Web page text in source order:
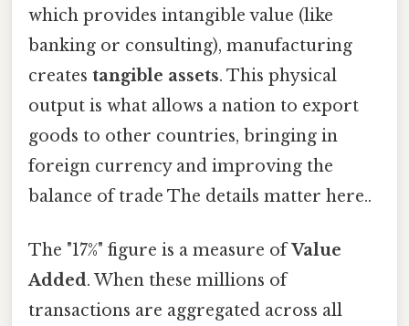
which provides intangible value (like
banking or consulting), manufacturing
creates tangible assets. This physical
output is what allows a nation to export
goods to other countries, bringing in
foreign currency and improving the
balance of trade The details matter here..
The "17%" figure is a measure ofValue
Added. When these millions of
transactions are aggregated across all